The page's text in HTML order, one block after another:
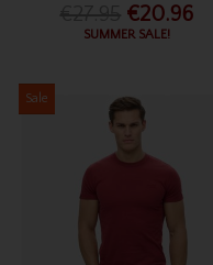
€20.96
SUMMER SALE!
Sale